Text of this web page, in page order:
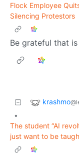
Flock Employee
Silencing Protestors
Be grateful that
krashmo
•
The student “AI
just want to be